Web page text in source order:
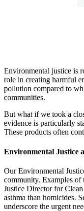
Environmental justice is
role in creating harmful
pollution compared to
communities.
But what if we took a
evidence is particularly
These products often
Environmental Justice
Our Environmental
community. Examples of
Justice Director for
asthma than homicides.
underscore the urgent